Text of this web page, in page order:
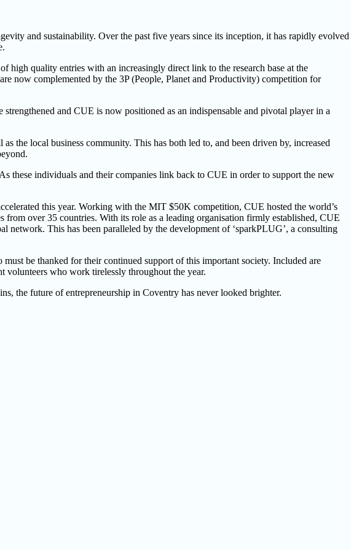
and sustainability. Over the past five years since its inception, it has rapidly evolved
high quality entries with an increasingly direct link to the research base at the
now complemented by the 3P (People, Planet and Productivity) competition for
and CUE is now positioned as an indispensable and pivotal player in a
the local business community. This has both led to, and been driven by, increased
these individuals and their companies link back to CUE in order to support the new
this year. Working with the MIT $50K competition, CUE hosted the world’s
over 35 countries. With its role as a leading organisation firmly established, CUE
This has been paralleled by the development of ‘sparkPLUG’, a consulting
be thanked for their continued support of this important society. Included are
volunteers who work tirelessly throughout the year.
the future of entrepreneurship in Coventry has never looked brighter.